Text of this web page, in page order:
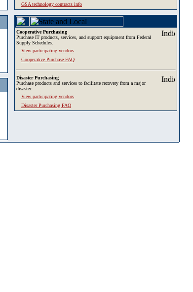
GSA technology contracts info
Cooperative Purchasing
Purchase IT products, services, and support equipment from Federal
Supply Schedules.
View participating vendors
Cooperative Purchase FAQ
Disaster Purchasing
Purchase products and services to facilitate recovery from a major
disaster.
View participating vendors
Disaster Purchasing FAQ